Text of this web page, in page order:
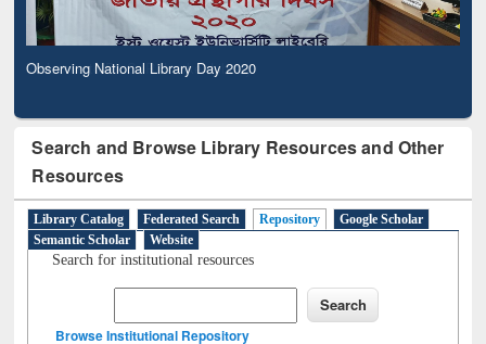
Observing National Library Day 2020
Search and Browse Library Resources and Other
Resources
Library Catalog Federated Search Repository
Google Scholar
Semantic Scholar
Website
Search for institutional resources
Browse Institutional Repository